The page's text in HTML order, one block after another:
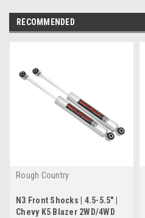
RECOMMENDED
Rough Country
N3 Front Shocks | 4.5-5.5" |
Chevy K5 Blazer 2WD/4WD